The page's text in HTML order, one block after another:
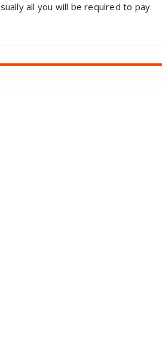
all you will be required to pay.